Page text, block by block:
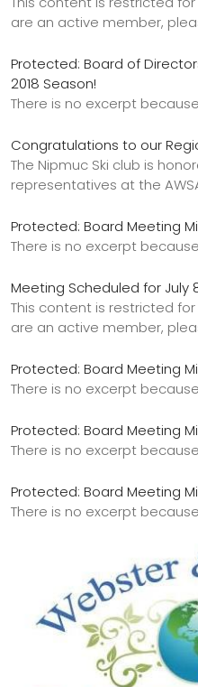
are an active member,
Protected: Board of
2018 Season!
There is no excerpt
Congratulations to our
The Nipmuc Ski club is
representatives at the
Protected: Board Meeting
There is no excerpt
Meeting Scheduled for July
This content is restricted
are an active member,
Protected: Board Meeting
There is no excerpt
Protected: Board Meeting
There is no excerpt
Protected: Board Meeting
There is no excerpt